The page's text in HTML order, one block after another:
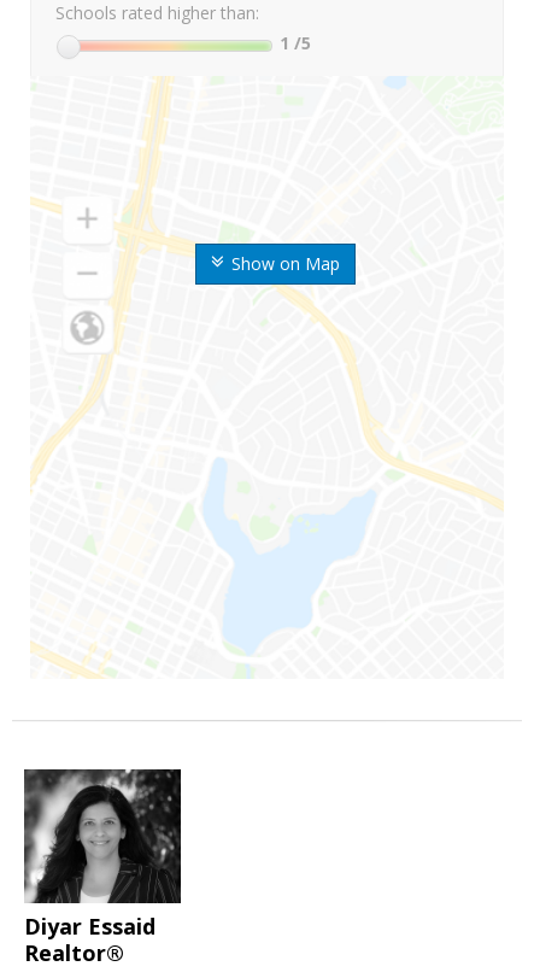
Show on Map
Schools rated higher than:
1 /5
Diyar Essaid
Realtor®